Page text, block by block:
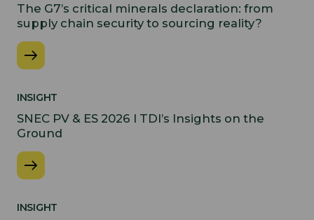
The G7’s critical minerals declaration: from
supply chain security to sourcing reality?
INSIGHT
SNEC PV & ES 2026 I TDI’s Insights on the
Ground
INSIGHT